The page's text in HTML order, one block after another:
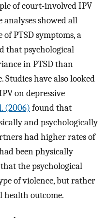
of court-involved IPV
showed all
PTSD symptoms, a
that psychological
in PTSD than
Studies have also looked
on depressive
(2006) found that
and psychologically
had higher rates of
been physically
the psychological
of violence, but rather
health outcome.